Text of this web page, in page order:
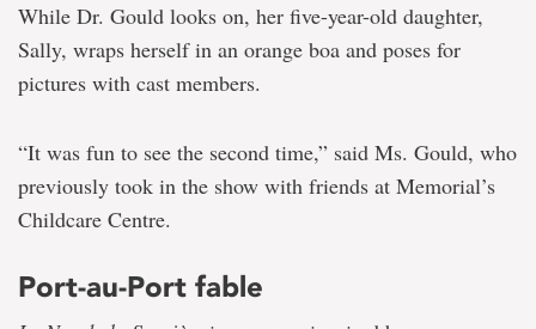
While Dr. Gould looks on, her five-year-old daughter,
Sally, wraps herself in an orange boa and poses for
pictures with cast members.
“It was fun to see the second time,” said Ms. Gould, who
previously took in the show with friends at Memorial’s
Childcare Centre.
Port-au-Port fable